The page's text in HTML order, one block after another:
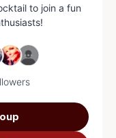
to join a fun